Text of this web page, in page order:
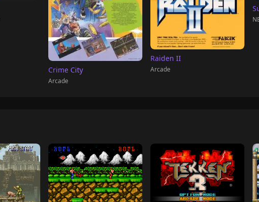
Crime City
Arcade
Raiden II
Arcade